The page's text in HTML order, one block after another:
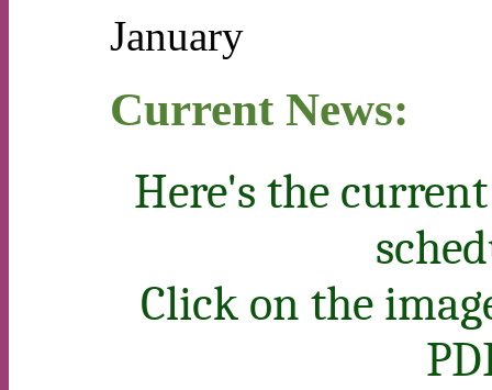
January
Current News:
Here's the
Click on the